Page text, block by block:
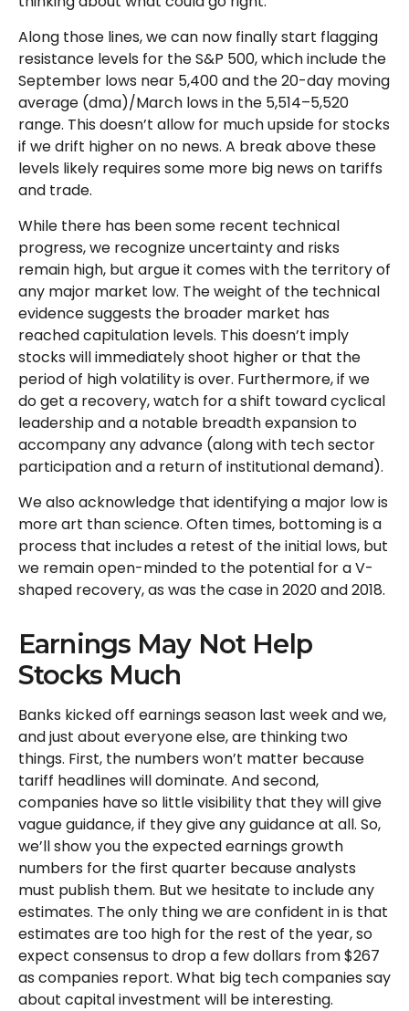
Along those lines, we can now finally start flagging
resistance levels for the S&P 500, which include the
September lows near 5,400 and the 20-day moving
average (dma)/March lows in the 5,514–5,520
range. This doesn’t allow for much upside for stocks
if we drift higher on no news. A break above these
levels likely requires some more big news on tariffs
and trade.
While there has been some recent technical
progress, we recognize uncertainty and risks
remain high, but argue it comes with the territory of
any major market low. The weight of the technical
evidence suggests the broader market has
reached capitulation levels. This doesn’t imply
stocks will immediately shoot higher or that the
period of high volatility is over. Furthermore, if we
do get a recovery, watch for a shift toward cyclical
leadership and a notable breadth expansion to
accompany any advance (along with tech sector
participation and a return of institutional demand).
We also acknowledge that identifying a major low is
more art than science. Often times, bottoming is a
process that includes a retest of the initial lows, but
we remain open-minded to the potential for a V-
shaped recovery, as was the case in 2020 and 2018.
Earnings May Not Help
Stocks Much
Banks kicked off earnings season last week and we,
and just about everyone else, are thinking two
things. First, the numbers won’t matter because
tariff headlines will dominate. And second,
companies have so little visibility that they will give
vague guidance, if they give any guidance at all. So,
we’ll show you the expected earnings growth
numbers for the first quarter because analysts
must publish them. But we hesitate to include any
estimates. The only thing we are confident in is that
estimates are too high for the rest of the year, so
expect consensus to drop a few dollars from $267
as companies report. What big tech companies say
about capital investment will be interesting.